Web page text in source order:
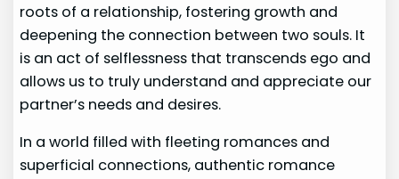
roots of a relationship, fostering growth and
deepening the connection between two souls. It
is an act of selflessness that transcends ego and
allows us to truly understand and appreciate our
partner’s needs and desires.
In a world filled with fleeting romances and
superficial connections, authentic romance